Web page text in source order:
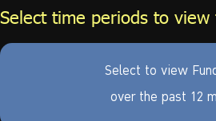
Select time periods to view
Select to view
over the past 12